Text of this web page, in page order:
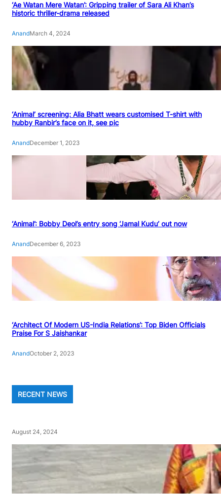
‘Ae Watan Mere Watan’: Gripping trailer of Sara Ali Khan’s
historic thriller-drama released
AnandMarch 4, 2024
‘Animal’ screening: Alia Bhatt wears customised T-shirt with
hubby Ranbir’s face on it, see pic
AnandDecember 1, 2023
‘Animal’: Bobby Deol’s entry song ‘Jamal Kudu’ out now
AnandDecember 6, 2023
‘Architect Of Modern US-India Relations’: Top Biden Officials
Praise For S Jaishankar
AnandOctober 2, 2023
RECENT NEWS
August 24, 2024